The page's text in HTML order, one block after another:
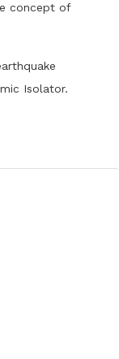
concept of
Isolator.